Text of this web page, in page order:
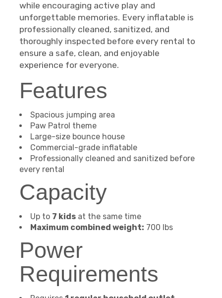
while encouraging active play and
unforgettable memories. Every inflatable is
professionally cleaned, sanitized, and
thoroughly inspected before every rental to
ensure a safe, clean, and enjoyable
experience for everyone.
Features
Spacious jumping area
Paw Patrol theme
Large-size bounce house
Commercial-grade inflatable
Professionally cleaned and sanitized before
every rental
Capacity
Up to 7 kids at the same time
Maximum combined weight: 700 lbs
Power
Requirements